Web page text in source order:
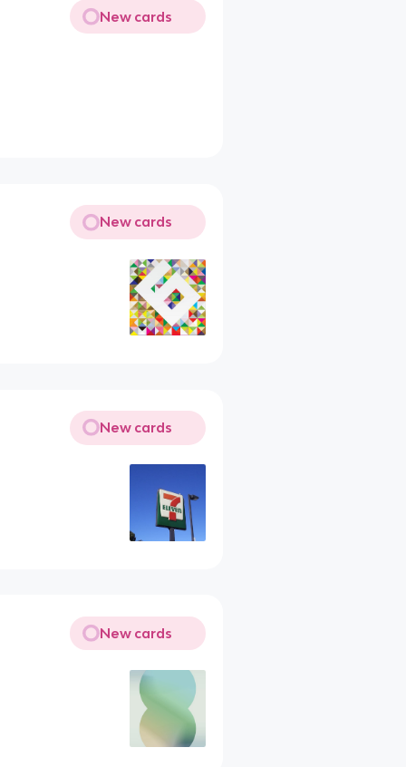
New cards
New cards
New cards
New cards